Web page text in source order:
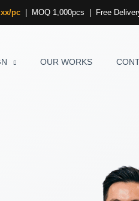
pc | MOQ 1,000pcs | Free
OUR WORKS